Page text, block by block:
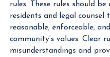
rules. These rules should
residents and legal counsel
reasonable, enforceable,
community’s values. Clear
misunderstandings and